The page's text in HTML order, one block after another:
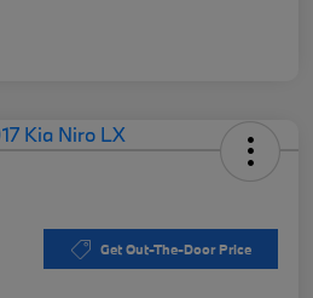
Get Out-The-Door Price